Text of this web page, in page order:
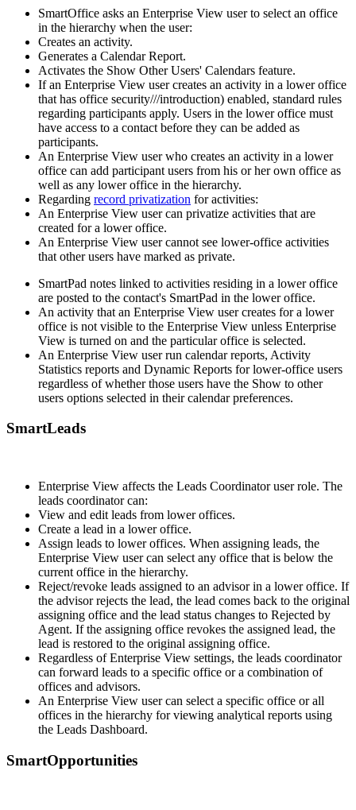
SmartOffice asks an Enterprise View user to select an office
in the hierarchy when the user:
Creates an activity.
Generates a Calendar Report.
Activates the Show Other Users' Calendars feature.
If an Enterprise View user creates an activity in a lower office
that has office security///introduction) enabled, standard rules
regarding participants apply. Users in the lower office must
have access to a contact before they can be added as
participants.
An Enterprise View user who creates an activity in a lower
office can add participant users from his or her own office as
well as any lower office in the hierarchy.
Regarding record privatization for activities:
An Enterprise View user can privatize activities that are
created for a lower office.
An Enterprise View user cannot see lower-office activities
that other users have marked as private.
SmartPad notes linked to activities residing in a lower office
are posted to the contact's SmartPad in the lower office.
An activity that an Enterprise View user creates for a lower
office is not visible to the Enterprise View unless Enterprise
View is turned on and the particular office is selected.
An Enterprise View user run calendar reports, Activity
Statistics reports and Dynamic Reports for lower-office users
regardless of whether those users have the Show to other
users options selected in their calendar preferences.
SmartLeads
Enterprise View affects the Leads Coordinator user role. The
leads coordinator can:
View and edit leads from lower offices.
Create a lead in a lower office.
Assign leads to lower offices. When assigning leads, the
Enterprise View user can select any office that is below the
current office in the hierarchy.
Reject/revoke leads assigned to an advisor in a lower office. If
the advisor rejects the lead, the lead comes back to the original
assigning office and the lead status changes to Rejected by
Agent. If the assigning office revokes the assigned lead, the
lead is restored to the original assigning office.
Regardless of Enterprise View settings, the leads coordinator
can forward leads to a specific office or a combination of
offices and advisors.
An Enterprise View user can select a specific office or all
offices in the hierarchy for viewing analytical reports using
the Leads Dashboard.
SmartOpportunities